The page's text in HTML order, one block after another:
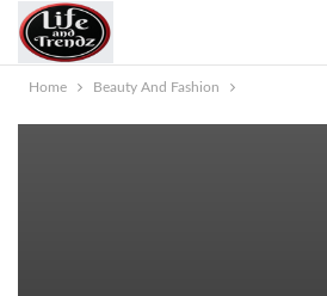
Home Beauty And Fashion